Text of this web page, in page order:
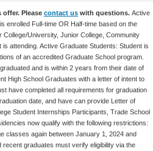
Please contact us with questions. Active
enrolled Full-time OR Half-time based on the
University, Junior College, Community
attending. Active Graduate Students: Student is
of an accredited Graduate School program.
and is within 2 years from their date of
High School Graduates with a letter of intent to
have completed all requirements for graduation
date, and have can provide Letter of
Student Internships Participants, Trade School
now qualify with the following restrictions:
classes again between January 1, 2024 and
graduates must verify eligibility via the